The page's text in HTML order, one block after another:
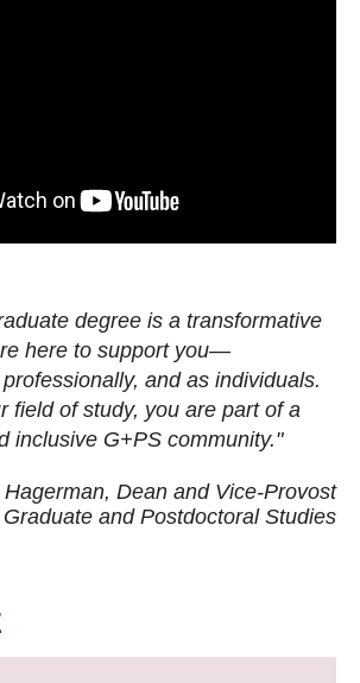
degree is a transformative
here to support you—
and as individuals.
field of study, you are part of a
inclusive G+PS community."
Dean and Vice-Provost
Graduate and Postdoctoral Studies